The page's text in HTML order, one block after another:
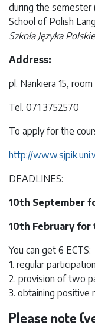
during the semester
School of Polish
Szkoła Języka
Address:
pl. Nankiera 15, room
Tel. 071 3752570
To apply for the
http://
DEADLINES:
10th September
10th February for
You can get 6 ECTS:
1. regular
2. provision of two
3. obtaining positive
Please note